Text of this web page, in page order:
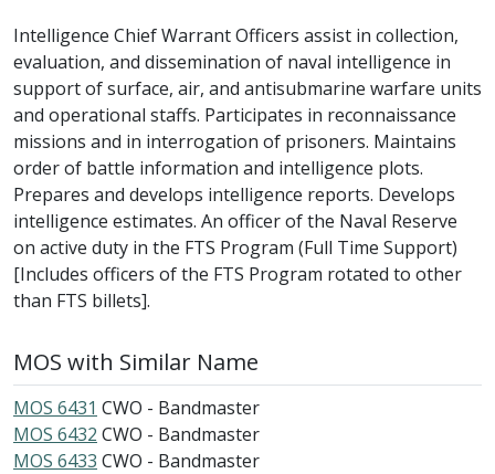
Intelligence Chief Warrant Officers assist in collection,
evaluation, and dissemination of naval intelligence in
support of surface, air, and antisubmarine warfare units
and operational staffs. Participates in reconnaissance
missions and in interrogation of prisoners. Maintains
order of battle information and intelligence plots.
Prepares and develops intelligence reports. Develops
intelligence estimates. An officer of the Naval Reserve
on active duty in the FTS Program (Full Time Support)
[Includes officers of the FTS Program rotated to other
than FTS billets].
MOS with Similar Name
MOS 6431 CWO - Bandmaster
MOS 6432 CWO - Bandmaster
MOS 6433 CWO - Bandmaster